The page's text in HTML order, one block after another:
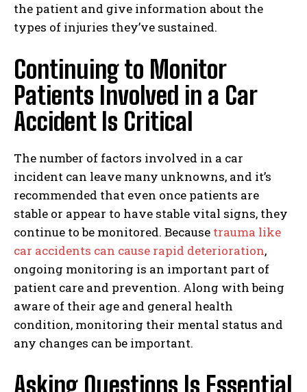
the patient and give information about the
types of injuries they’ve sustained.
Continuing to Monitor
Patients Involved in a Car
Accident Is Critical
The number of factors involved in a car
incident can leave many unknowns, and it’s
recommended that even once patients are
stable or appear to have stable vital signs, they
continue to be monitored. Because trauma like
car accidents can cause rapid deterioration,
ongoing monitoring is an important part of
patient care and prevention. Along with being
aware of their age and general health
condition, monitoring their mental status and
any changes can be important.
Asking Questions Is Essential